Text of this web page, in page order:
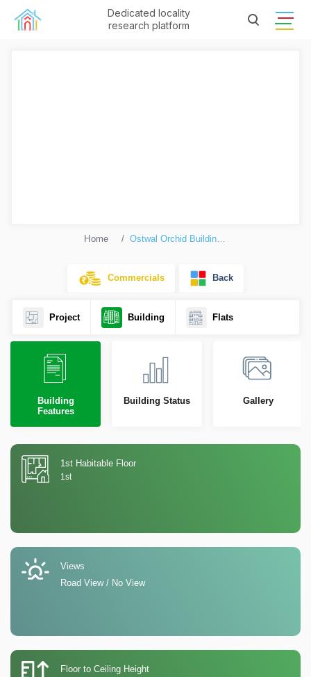
Dedicated locality
research platform
Home Ostwal Orchid Building No. 9 To 12 (Orchid 2)
Commercials Back
Project Building Flats
Building
Features
Building Status Gallery
1st Habitable Floor
1st
Views
Road View / No View
Floor to Ceiling Height